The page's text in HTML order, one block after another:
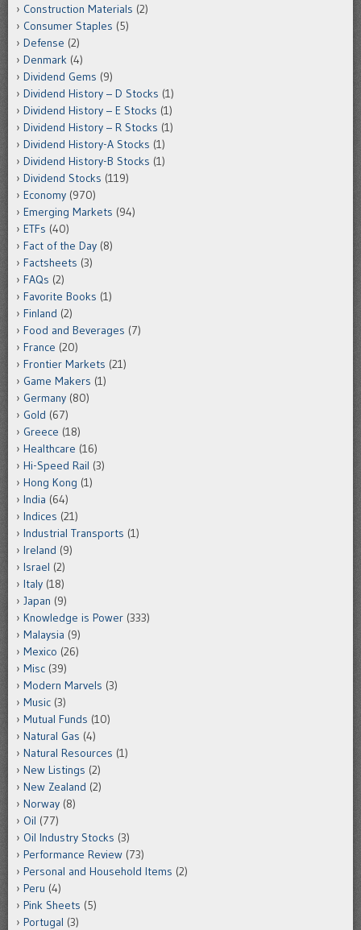
Construction Materials (2)
Consumer Staples (5)
Defense (2)
Denmark (4)
Dividend Gems (9)
Dividend History – D Stocks (1)
Dividend History – E Stocks (1)
Dividend History – R Stocks (1)
Dividend History-A Stocks (1)
Dividend History-B Stocks (1)
Dividend Stocks (119)
Economy (970)
Emerging Markets (94)
ETFs (40)
Fact of the Day (8)
Factsheets (3)
FAQs (2)
Favorite Books (1)
Finland (2)
Food and Beverages (7)
France (20)
Frontier Markets (21)
Game Makers (1)
Germany (80)
Gold (67)
Greece (18)
Healthcare (16)
Hi-Speed Rail (3)
Hong Kong (1)
India (64)
Indices (21)
Industrial Transports (1)
Ireland (9)
Israel (2)
Italy (18)
Japan (9)
Knowledge is Power (333)
Malaysia (9)
Mexico (26)
Misc (39)
Modern Marvels (3)
Music (3)
Mutual Funds (10)
Natural Gas (4)
Natural Resources (1)
New Listings (2)
New Zealand (2)
Norway (8)
Oil (77)
Oil Industry Stocks (3)
Performance Review (73)
Personal and Household Items (2)
Peru (4)
Pink Sheets (5)
Portugal (3)